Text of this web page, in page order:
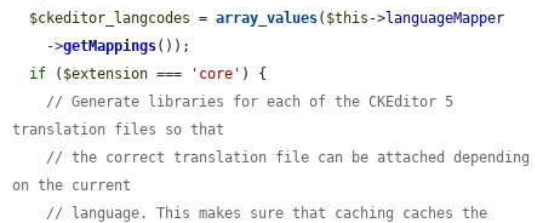
$ckeditor_langcodes = array_values( $this ->languageMapper
    ->
getMappings());
if ( $extension === 'core' ) {
// Generate libraries for each of the CKEditor 5
translation files so that
// the correct translation file can be attached depending
on the current
// language. This makes sure that caching caches the